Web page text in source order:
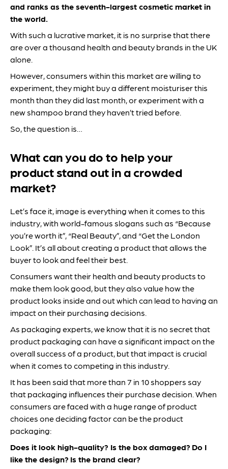
and ranks as the seventh-largest cosmetic market in
the world.
With such a lucrative market, it is no surprise that there
are over a thousand health and beauty brands in the UK
alone.
However, consumers within this market are willing to
experiment, they might buy a different moisturiser this
month than they did last month, or experiment with a
new shampoo brand they haven’t tried before.
So, the question is…
What can you do to help your
product stand out in a crowded
market?
Let’s face it, image is everything when it comes to this
industry, with world-famous slogans such as “Because
you’re worth it”, “Real Beauty”, and “Get the London
Look”. It’s all about creating a product that allows the
buyer to look and feel their best.
Consumers want their health and beauty products to
make them look good, but they also value how the
product looks inside and out which can lead to having an
impact on their purchasing decisions.
As packaging experts, we know that it is no secret that
product packaging can have a significant impact on the
overall success of a product, but that impact is crucial
when it comes to competing in this industry.
It has been said that more than 7 in 10 shoppers say
that packaging influences their purchase decision. When
consumers are faced with a huge range of product
choices one deciding factor can be the product
packaging:
Does it look high-quality? Is the box damaged? Do I
like the design? Is the brand clear?